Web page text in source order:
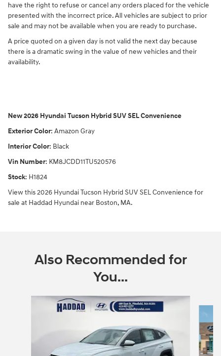
have the right to refuse or cancel any orders placed for the vehicle
presented with the incorrect price. All vehicles are subject to prior
sale and may not be available when you are ready to purchase.
A price quoted on a given day is not valid the next day because
there is a dramatic swing in the value of new vehicles and their
availability.
New2026 Hyundai Tucson Hybrid SUV SEL Convenience
Exterior Color: Amazon Gray
Interior Color: Black
Vin Number: KM8JCDD11TU520576
Stock: H1824
View this 2026 Hyundai Tucson Hybrid SUV SEL Convenience for
sale at Haddad Hyundai near Boston, MA.
Also Recommended for
You...